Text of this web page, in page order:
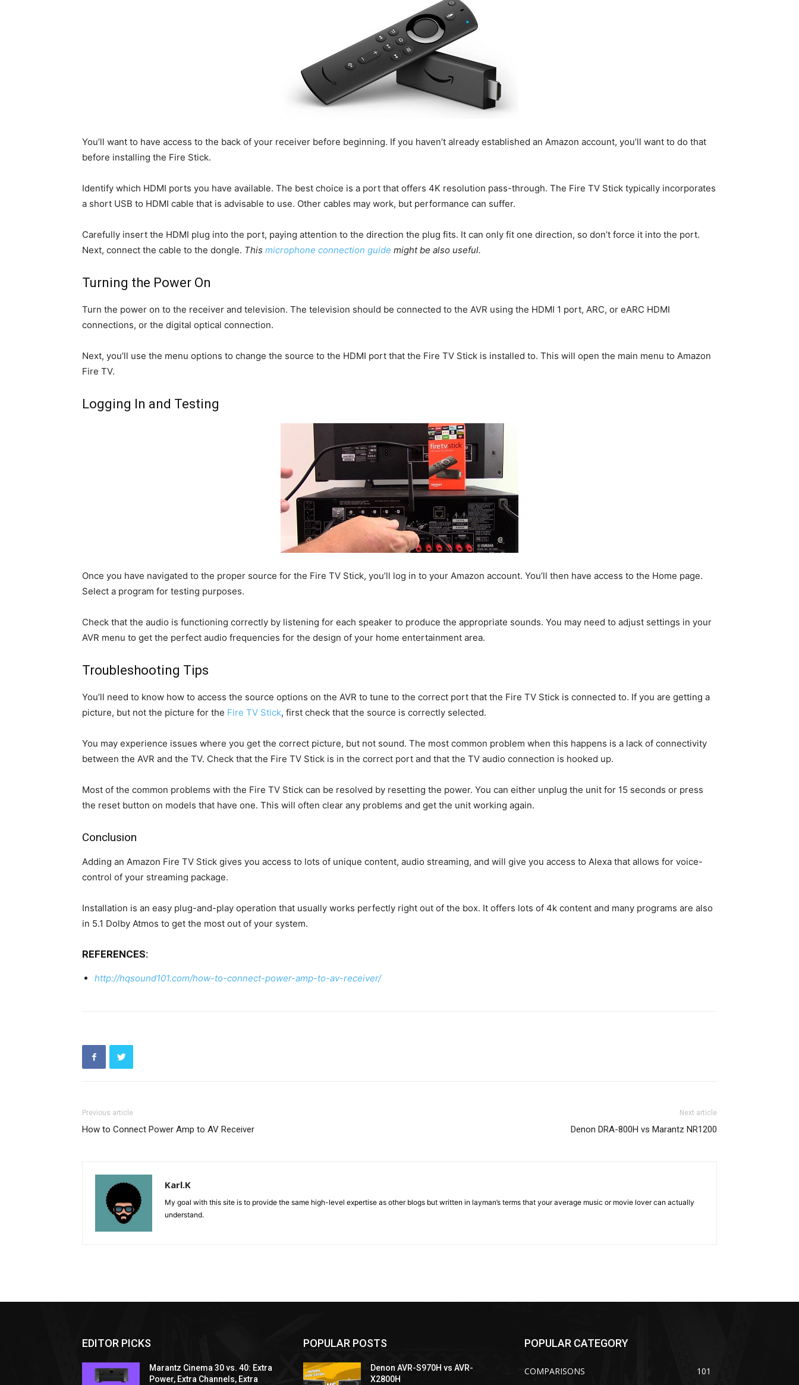
You’ll want to have access to the back of your receiver before beginning. If you haven’t already established an Amazon account, you’ll want to do that
before installing the Fire Stick.
Identify which HDMI ports you have available. The best choice is a port that offers 4K resolution pass-through. The Fire TV Stick typically incorporates
a short USB to HDMI cable that is advisable to use. Other cables may work, but performance can suffer.
Carefully insert the HDMI plug into the port, paying attention to the direction the plug fits. It can only fit one direction, so don’t force it into the port.
Next, connect the cable to the dongle. This microphone connection guide might be also useful.
Turning the Power On
Turn the power on to the receiver and television. The television should be connected to the AVR using the HDMI 1 port, ARC, or eARC HDMI
connections, or the digital optical connection.
Next, you’ll use the menu options to change the source to the HDMI port that the Fire TV Stick is installed to. This will open the main menu to Amazon
Fire TV.
Logging In and Testing
Once you have navigated to the proper source for the Fire TV Stick, you’ll log in to your Amazon account. You’ll then have access to the Home page.
Select a program for testing purposes.
Check that the audio is functioning correctly by listening for each speaker to produce the appropriate sounds. You may need to adjust settings in your
AVR menu to get the perfect audio frequencies for the design of your home entertainment area.
Troubleshooting Tips
You’ll need to know how to access the source options on the AVR to tune to the correct port that the Fire TV Stick is connected to. If you are getting a
picture, but not the picture for the Fire TV Stick, first check that the source is correctly selected.
You may experience issues where you get the correct picture, but not sound. The most common problem when this happens is a lack of connectivity
between the AVR and the TV. Check that the Fire TV Stick is in the correct port and that the TV audio connection is hooked up.
Most of the common problems with the Fire TV Stick can be resolved by resetting the power. You can either unplug the unit for 15 seconds or press
the reset button on models that have one. This will often clear any problems and get the unit working again.
Conclusion
Adding an Amazon Fire TV Stick gives you access to lots of unique content, audio streaming, and will give you access to Alexa that allows for voice-
control of your streaming package.
Installation is an easy plug-and-play operation that usually works perfectly right out of the box. It offers lots of 4k content and many programs are also
in 5.1 Dolby Atmos to get the most out of your system.
REFERENCES:
http://hqsound101.com/how-to-connect-power-amp-to-av-receiver/
Previous article
How to Connect Power Amp to AV Receiver
Next article
Denon DRA-800H vs Marantz NR1200
Karl.K
My goal with this site is to provide the same high-level expertise as other blogs but written in layman’s terms that your average music or movie lover can actually
understand.
EDITOR PICKS
Marantz Cinema 30 vs. 40: Extra
Power, Extra Channels, Extra
POPULAR POSTS
Denon AVR-S970H vs AVR-
X2800H
POPULAR CATEGORY
COMPARISONS
101